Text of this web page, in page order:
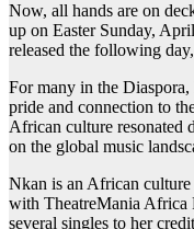
Now, all hands are on
up on Easter Sunday,
released the following
For many in the Diaspora,
pride and connection to
African culture resonated
on the global music
Nkan is an African culture
with TheatreMania Africa
several singles to her